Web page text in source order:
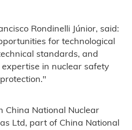
Rondinelli Júnior, said:
for technological
standards, and
in nuclear safety
China National Nuclear
Ltd, part of China National